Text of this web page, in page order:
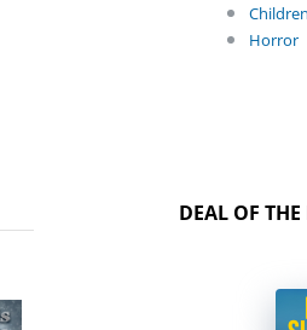
Horror
DEAL OF